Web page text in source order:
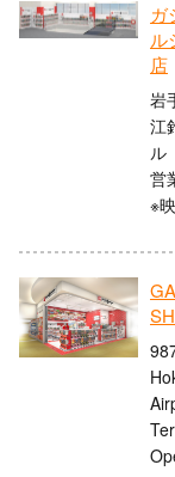
ガ
ル
店
岩
江
営
※